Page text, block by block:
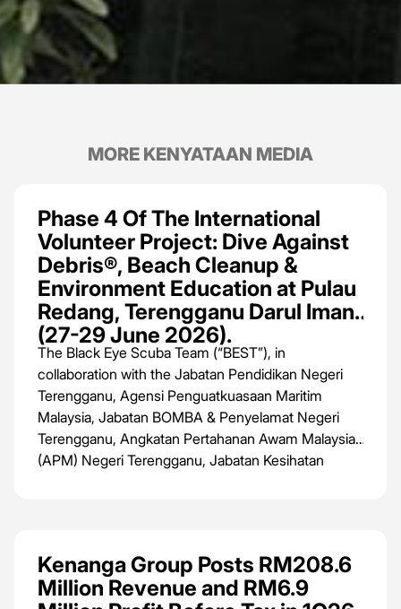
MORE KENYATAAN MEDIA
Phase 4 Of The International
Volunteer Project: Dive Against
Debris®, Beach Cleanup &
Environment Education at Pulau
Redang, Terengganu Darul Iman
(27-29 June 2026).
The Black Eye Scuba Team (“BEST”), in
collaboration with the Jabatan Pendidikan Negeri
Terengganu, Agensi Penguatkuasaan Maritim
Malaysia, Jabatan BOMBA & Penyelamat Negeri
Terengganu, Angkatan Pertahanan Awam Malaysia
(APM) Negeri Terengganu, Jabatan Kesihatan
Debris®️, Beach Cleanup & Environment Education
from 27th to 29th June 2026 at Pulau Redang,
Kenanga Group Posts RM208.6
Million Revenue and RM6.9